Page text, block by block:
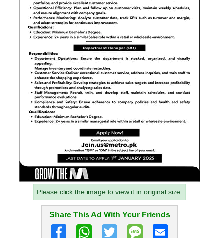
Please click the image to view it in original size.
Share This Ad With Your Friends